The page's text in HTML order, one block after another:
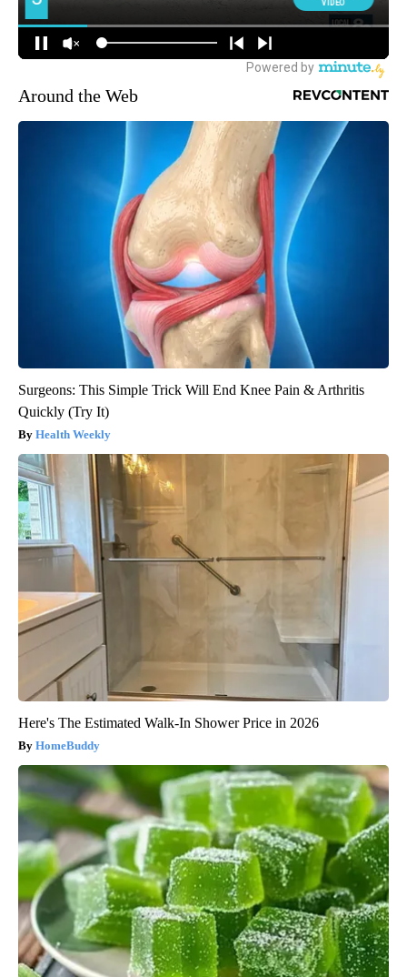
Around the Web
Surgeons: This Simple Trick Will End Knee Pain & Arthritis
Quickly (Try It)
Health Weekly
Here's The Estimated Walk-In Shower Price in 2026
HomeBuddy